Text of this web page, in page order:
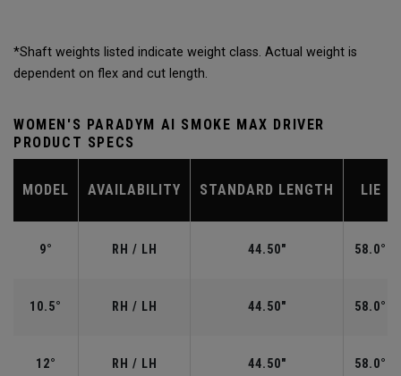
*Shaft weights listed indicate weight class. Actual weight is
dependent on flex and cut length.
WOMEN'S PARADYM AI SMOKE MAX DRIVER
PRODUCT SPECS
MODEL AVAILABILITY STANDARD LENGTH LIE
9° RH / LH 44.50" 58.0°
10.5° RH / LH 44.50" 58.0°
12° RH / LH 44.50" 58.0°